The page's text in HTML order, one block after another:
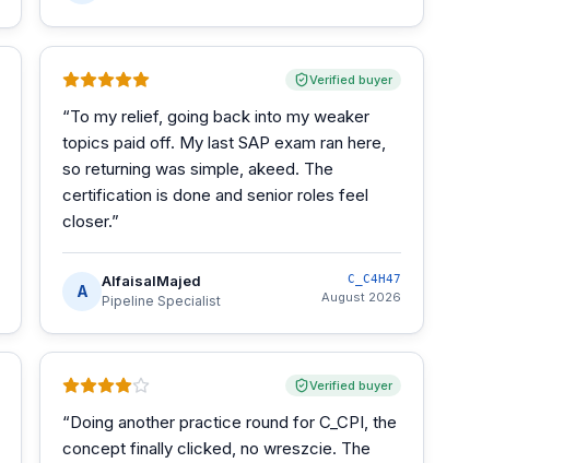
Verified buyer
“To my relief, going back into my weaker
topics paid off. My last SAP exam ran here,
so returning was simple, akeed. The
certification is done and senior roles feel
closer.”
A
AlfaisalMajed
Pipeline Specialist
C_C4H47
August 2026
Verified buyer
“Doing another practice round for C_CPI, the
concept finally clicked, no wreszcie. The